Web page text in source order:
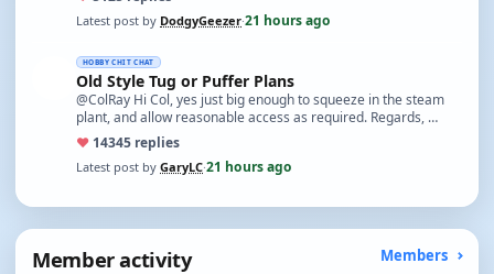
Latest post by DodgyGeezer·21 hours ago
HOBBY CHIT CHAT
Old Style Tug or Puffer Plans
@ColRay Hi Col, yes just big enough to squeeze in the steam
plant, and allow reasonable access as required. Regards, …
♥ 14345 replies
Latest post by GaryLC·21 hours ago
Member activity Members